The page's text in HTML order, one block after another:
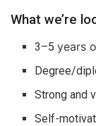
What we’re
3–5years
Degree/
Strong and
Self-